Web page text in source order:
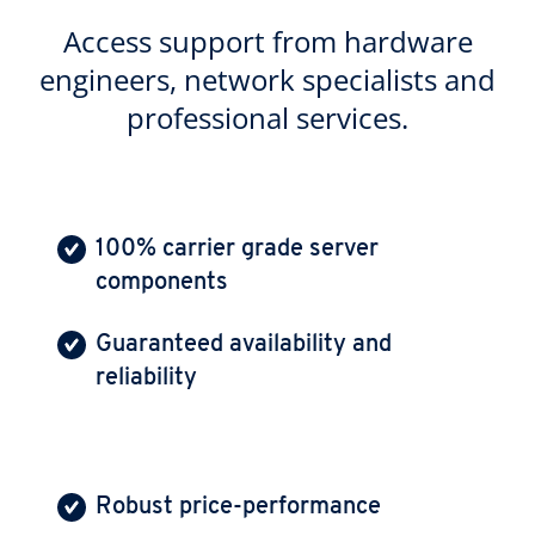
Access support from hardware
engineers, network specialists and
professional services.
100% carrier grade server
components
Guaranteed availability and
reliability
Robust price-performance